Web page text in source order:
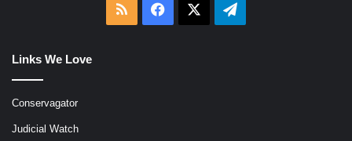
RSS Facebook Telegram
Links We Love
Conservagator
Judicial Watch